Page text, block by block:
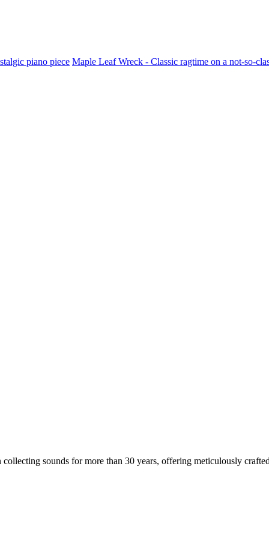
piano piece Maple Leaf Wreck - Classic ragtime on a not-so-
sounds for more than 30 years, offering meticulously